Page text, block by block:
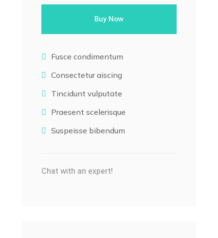
Buy Now
 Fusce condimentum
 Consectetur aiscing
 Tincidunt vulputate
 Praesent scelerisque
 Suspeisse bibendum
Chat with an expert!